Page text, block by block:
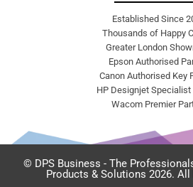
Established Since
Thousands of Happy
Greater London
Epson Authorised
Canon Authorised Key
HP Designjet Specialist
Wacom Premier
© DPS Business - The
Products & Solutions 2026. All